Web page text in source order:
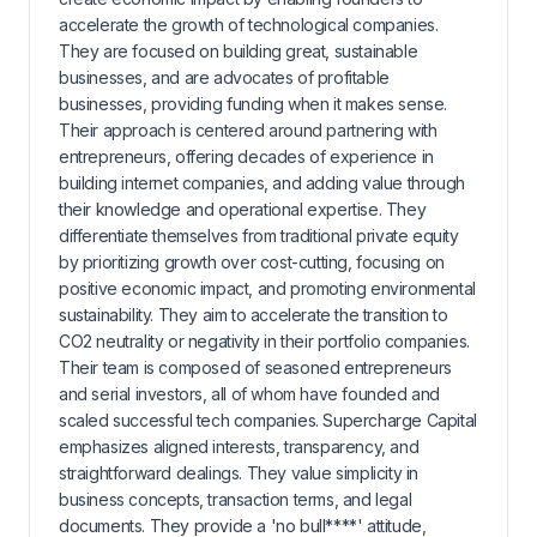
accelerate the growth of technological companies.
They are focused on building great, sustainable
businesses, and are advocates of profitable
businesses, providing funding when it makes sense.
Their approach is centered around partnering with
entrepreneurs, offering decades of experience in
building internet companies, and adding value through
their knowledge and operational expertise. They
differentiate themselves from traditional private equity
by prioritizing growth over cost-cutting, focusing on
positive economic impact, and promoting environmental
sustainability. They aim to accelerate the transition to
CO2 neutrality or negativity in their portfolio companies.
Their team is composed of seasoned entrepreneurs
and serial investors, all of whom have founded and
scaled successful tech companies. Supercharge Capital
emphasizes aligned interests, transparency, and
straightforward dealings. They value simplicity in
business concepts, transaction terms, and legal
documents. They provide a 'no bull****' attitude,